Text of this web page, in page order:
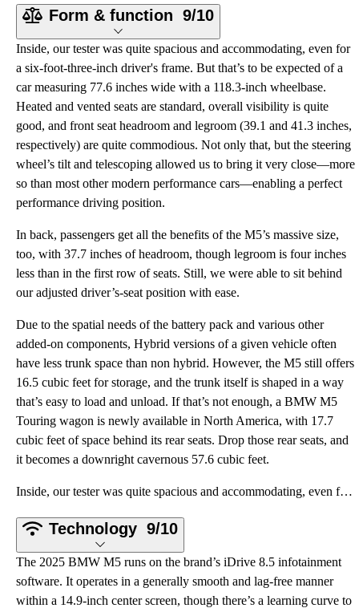
Form & function 9/10
Inside, our tester was quite spacious and accommodating, even for
a six-foot-three-inch driver's frame. But that’s to be expected of a
car measuring 77.6 inches wide with a 118.3-inch wheelbase.
Heated and vented seats are standard, overall visibility is quite
good, and front seat headroom and legroom (39.1 and 41.3 inches,
respectively) are quite commodious. Not only that, but the steering
wheel’s tilt and telescoping allowed us to bring it very close—more
so than most other modern performance cars—enabling a perfect
performance driving position.
In back, passengers get all the benefits of the M5’s massive size,
too, with 37.7 inches of headroom, though legroom is four inches
less than in the first row of seats. Still, we were able to sit behind
our adjusted driver’s-seat position with ease.
Due to the spatial needs of the battery pack and various other
added-on components, Hybrid versions of a given vehicle often
have less trunk space than non hybrid. However, the M5 still offers
16.5 cubic feet for storage, and the trunk itself is shaped in a way
that’s easy to load and unload. If that’s not enough, a BMW M5
Touring wagon is newly available in North America, with 17.7
cubic feet of space behind its rear seats. Drop those rear seats, and
it becomes a downright cavernous 57.6 cubic feet.
Inside, our tester was quite spacious and accommodating, even for a six-foot-three-inch driver's fra
Technology 9/10
The 2025 BMW M5 runs on the brand’s iDrive 8.5 infotainment
software. It operates in a generally smooth and lag-free manner
within a 14.9-inch center screen, though there’s a learning curve to